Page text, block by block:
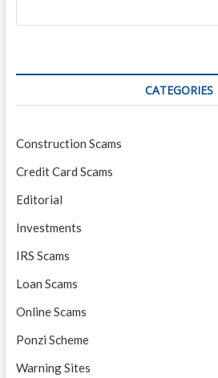
CATEGORIES
Construction Scams
Credit Card Scams
Editorial
Investments
IRS Scams
Loan Scams
Online Scams
Ponzi Scheme
Warning Sites